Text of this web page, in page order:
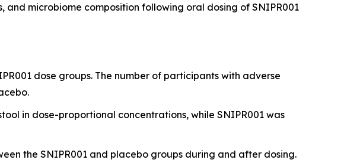
microbiome composition following oral dosing of SNIPR001
dose groups. The number of participants with adverse
in dose-proportional concentrations, while SNIPR001 was
the SNIPR001 and placebo groups during and after dosing.